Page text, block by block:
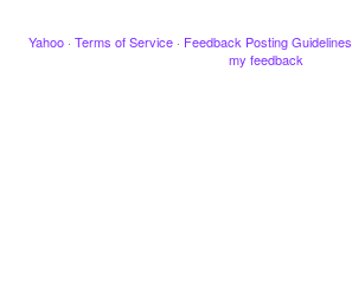
Yahoo · Terms of Service · Feedback Posting Guidelines
my feedback